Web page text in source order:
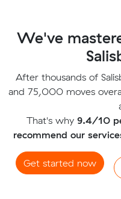
We've
After thousands of
and 75,000 moves
That's why 9.4/10
recommend our
Get started now